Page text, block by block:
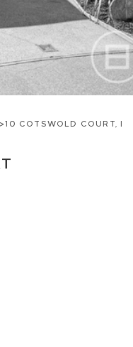
>10 COTSWOLD COURT,